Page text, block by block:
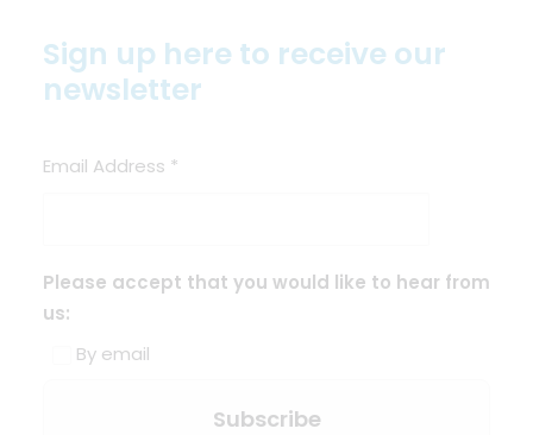
Sign up here to receive our
newsletter
Email Address *
Please accept that you would like to hear from
us:
By email